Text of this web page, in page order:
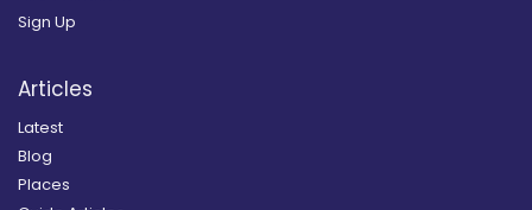
Sign Up
Articles
Latest
Blog
Places